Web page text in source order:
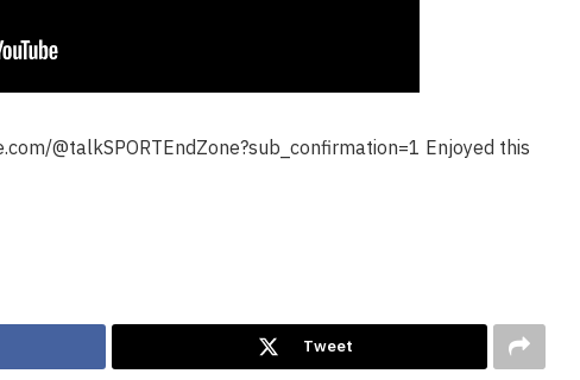
@talkSPORTEndZone?sub_confirmation=1 Enjoyed this
Tweet